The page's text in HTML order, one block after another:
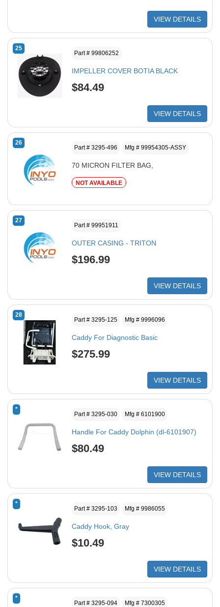
VIEW DETAILS
25
Part # 99806252
IMPELLER COVER BOTIA BLACK
$84.49
VIEW DETAILS
26
Part # 3295-496 Mfg # 99954305-ASSY
70 MICRON FILTER BAG,
NOT AVAILABLE
27
Part # 99951911
OUTER CASING - TRITON
$196.99
VIEW DETAILS
28
Part # 3295-125 Mfg # 9996096
Caddy For Diagnostic Basic
$275.99
VIEW DETAILS
*
Part # 3295-030 Mfg # 6101900
Handle For Caddy Dolphin (dl-6101907)
$80.49
VIEW DETAILS
*
Part # 3295-103 Mfg # 9986055
Caddy Hook, Gray
$10.49
VIEW DETAILS
*
Part # 3295-094 Mfg # 7300305